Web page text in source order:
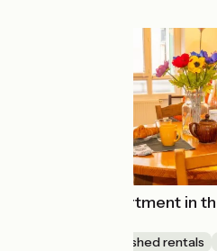
Small quiet apartment in
Lodgings and furnished rentals